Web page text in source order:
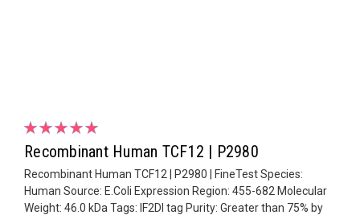
Recombinant Human TCF12 | P2980
Recombinant Human TCF12 | P2980 | FineTest Species:
Human Source: E.Coli Expression Region: 455-682 Molecular
Weight: 46.0 kDa Tags: IF2DI tag Purity: Greater than 75% by